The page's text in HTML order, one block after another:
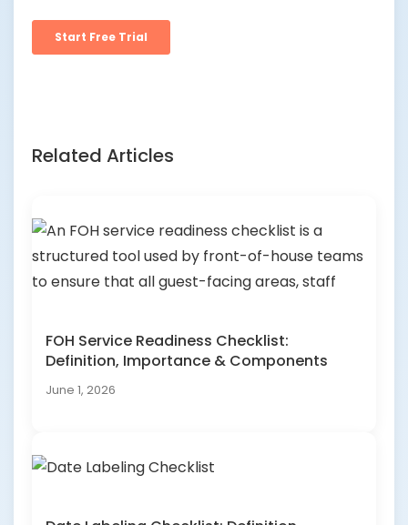
Related Articles
FOH Service Readiness Checklist:
Definition, Importance & Components
June 1, 2026